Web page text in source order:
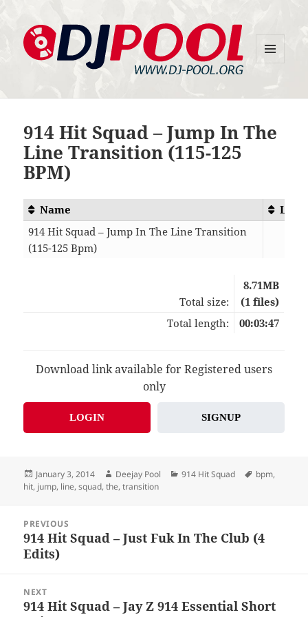
914 Hit Squad – Jump In The
Line Transition (115-125
BPM)
Name
914 Hit Squad – Jump In The Line Transition
(115-125 Bpm)
Total size:
8.71MB
(1 files)
Total length:
00:03:47
Download link available for Registered users
only
LOGIN SIGNUP
Posted
on
January 3, 2014 Author
Deejay Pool Categories
914 Hit Squad Tags
bpm,
hit, jump, line,squad,the,transition
navigation
PREVIOUS
Previous
post:
914 Hit Squad – Just Fuk In The Club (4
Edits)
NEXT
Next
914 Hit Squad – Jay Z 914 Essential Short